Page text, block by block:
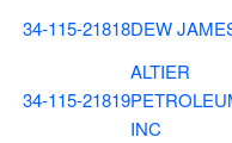
34-115-21818DEW
34-115-21819
ALTIER
INC